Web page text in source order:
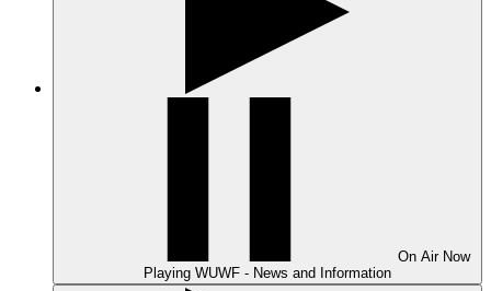
On Air Now
Playing WUWF - News and Information